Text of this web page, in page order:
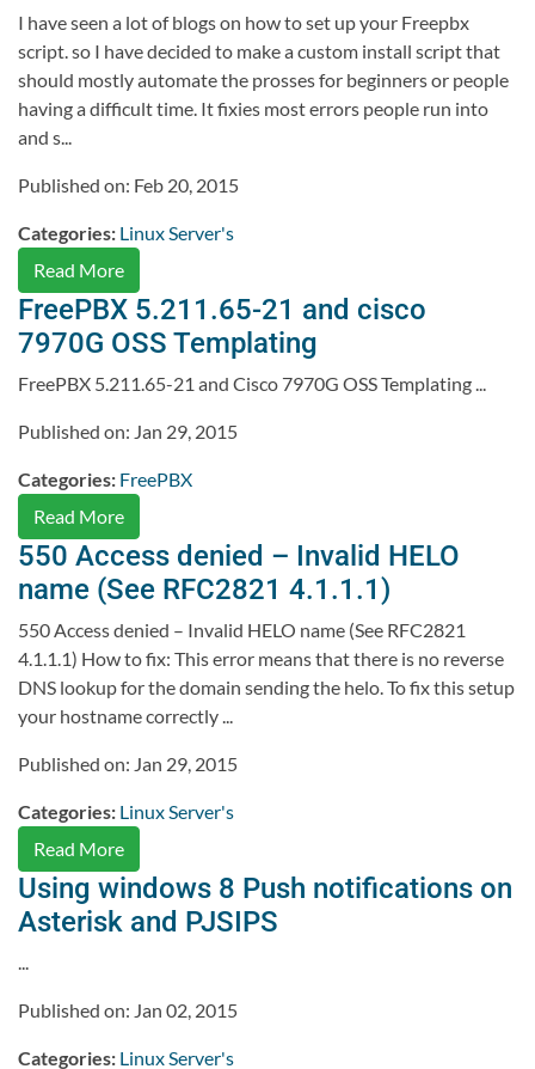
I have seen a lot of blogs on how to set up your Freepbx
script. so I have decided to make a custom install script that
should mostly automate the prosses for beginners or people
having a difficult time. It fixies most errors people run into
and s...
Published on: Feb 20, 2015
Categories: Linux Server's
Read More
FreePBX 5.211.65-21 and cisco
7970G OSS Templating
FreePBX 5.211.65-21 and Cisco 7970G OSS Templating ...
Published on: Jan 29, 2015
Categories: FreePBX
Read More
550 Access denied – Invalid HELO
name (See RFC2821 4.1.1.1)
550 Access denied – Invalid HELO name (See RFC2821
4.1.1.1) How to fix: This error means that there is no reverse
DNS lookup for the domain sending the helo. To fix this setup
your hostname correctly ...
Published on: Jan 29, 2015
Categories: Linux Server's
Read More
Using windows 8 Push notifications on
Asterisk and PJSIPS
...
Published on: Jan 02, 2015
Categories: Linux Server's